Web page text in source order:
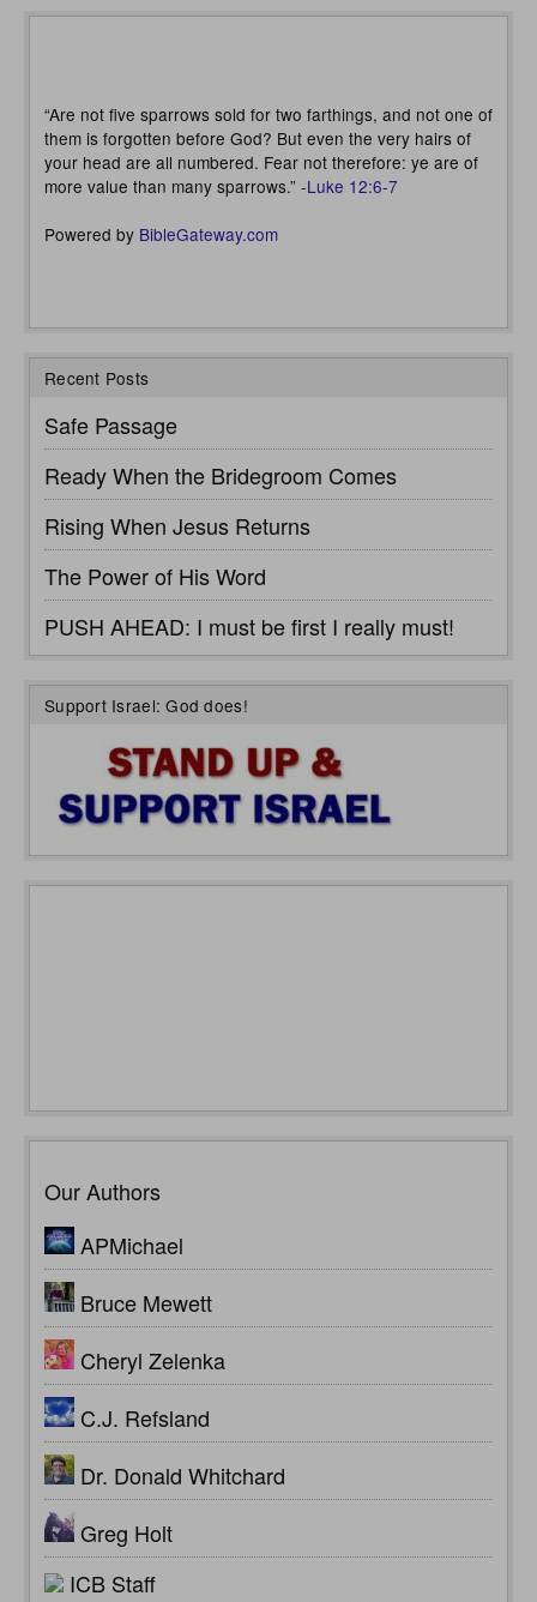
“Are not five sparrows sold for two farthings, and not one of
them is forgotten before God? But even the very hairs of
your head are all numbered. Fear not therefore: ye are of
more value than many sparrows.” -Luke 12:6-7
Powered by BibleGateway.com
Recent Posts
Safe Passage
Ready When the Bridegroom Comes
Rising When Jesus Returns
The Power of His Word
PUSH AHEAD: I must be first I really must!
Support Israel: God does!
Our Authors
APMichael
Bruce Mewett
Cheryl Zelenka
C.J. Refsland
Dr. Donald Whitchard
Greg Holt
ICB Staff